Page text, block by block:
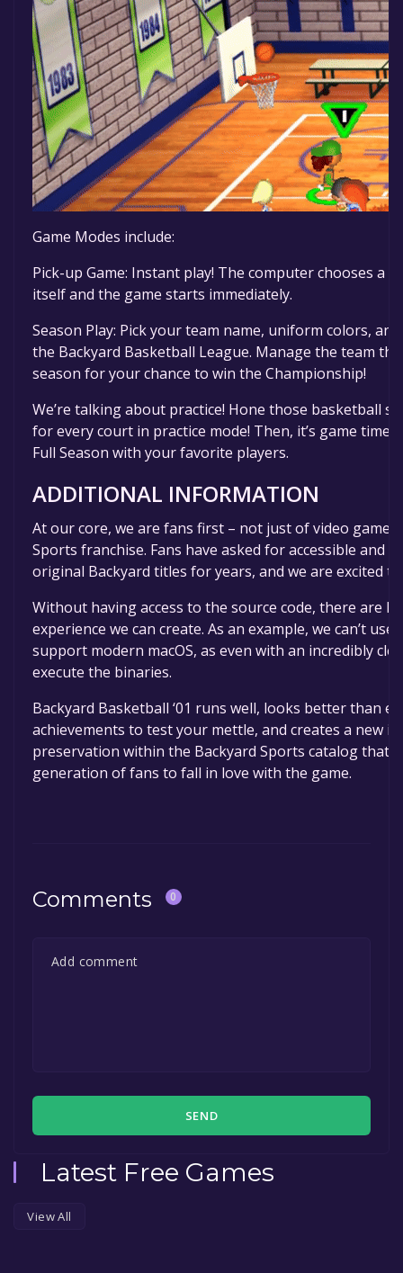
Game Modes include:
Pick-up Game: Instant play! The computer chooses a
itself and the game starts immediately.
Season Play: Pick your team name, uniform colors,
the Backyard Basketball League. Manage the team
season for your chance to win the Championship!
We’re talking about practice! Hone those basketball
for every court in practice mode! Then, it’s game time!
Full Season with your favorite players.
ADDITIONAL INFORMATION
At our core, we are fans first – not just of video
Sports franchise. Fans have asked for accessible and
original Backyard titles for years, and we are excited
Without having access to the source code, there are
experience we can create. As an example, we can’t
support modern macOS, as even with an incredibly
execute the binaries.
Backyard Basketball ‘01 runs well, looks better than
achievements to test your mettle, and creates a new
preservation within the Backyard Sports catalog that
generation of fans to fall in love with the game.
Comments 0
SEND
Latest Free Games
View All